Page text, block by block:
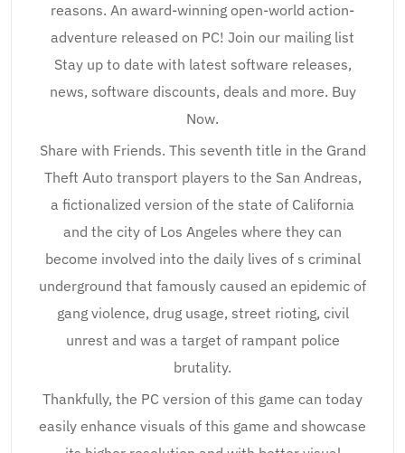
reasons. An award-winning open-world action-
adventure released on PC! Join our mailing list
Stay up to date with latest software releases,
news, software discounts, deals and more. Buy
Now.
Share with Friends. This seventh title in the Grand
Theft Auto transport players to the San Andreas,
a fictionalized version of the state of California
and the city of Los Angeles where they can
become involved into the daily lives of s criminal
underground that famously caused an epidemic of
gang violence, drug usage, street rioting, civil
unrest and was a target of rampant police
brutality.
Thankfully, the PC version of this game can today
easily enhance visuals of this game and showcase